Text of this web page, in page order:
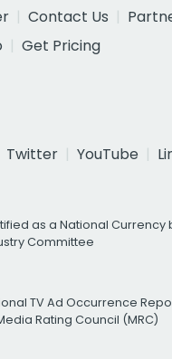
Contact Us
Get Pricing
Twitter YouTube
as a National Currency
Committee
TV Ad Occurrence
Rating Council (MRC)